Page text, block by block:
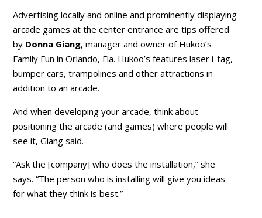
Advertising locally and online and prominently displaying
arcade games at the center entrance are tips offered
by Donna Giang, manager and owner of Hukoo’s
Family Fun in Orlando, Fla. Hukoo’s features laser i-tag,
bumper cars, trampolines and other attractions in
addition to an arcade.
And when developing your arcade, think about
positioning the arcade (and games) where people will
see it, Giang said.
“Ask the [company] who does the installation,” she
says. “The person who is installing will give you ideas
for what they think is best.”